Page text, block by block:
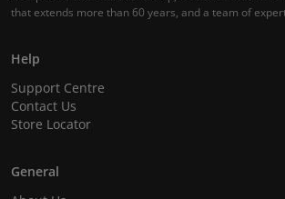
that extends more than 60 years, and a team of
Help
Support Centre
Contact Us
Store Locator
General